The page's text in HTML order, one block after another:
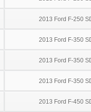
2013 Ford F-250
2013 Ford F-350
2013 Ford F-350
2013 Ford F-350
2013 Ford F-450